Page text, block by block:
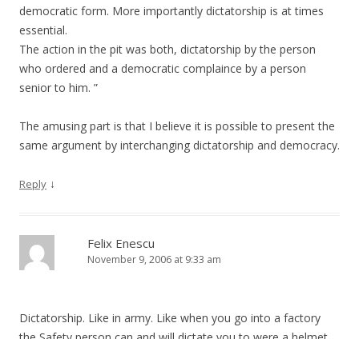
democratic form. More importantly dictatorship is at times
essential.
The action in the pit was both, dictatorship by the person
who ordered and a democratic complaince by a person
senior to him. ”
The amusing part is that I believe it is possible to present the
same argument by interchanging dictatorship and democracy.
Reply ↓
Felix Enescu
November 9, 2006 at 9:33 am
Dictatorship. Like in army. Like when you go into a factory